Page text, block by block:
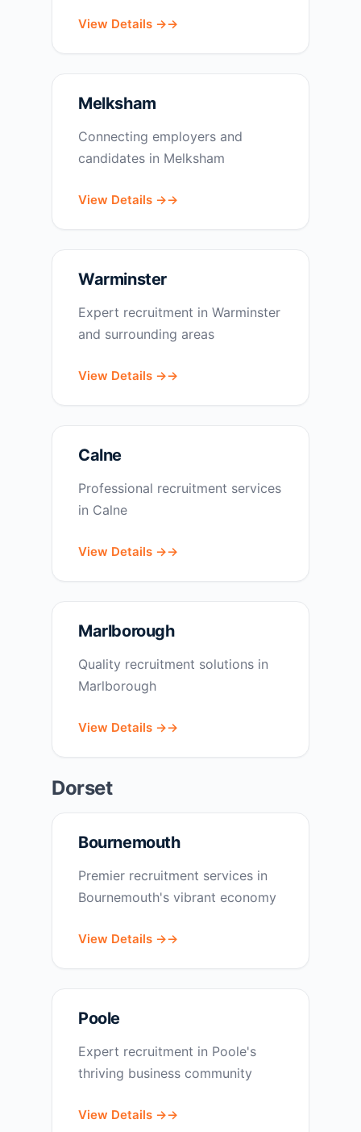
View Details →
Melksham
Connecting employers and
candidates in Melksham
View Details →
Warminster
Expert recruitment in Warminster
and surrounding areas
View Details →
Calne
Professional recruitment services
in Calne
View Details →
Marlborough
Quality recruitment solutions in
Marlborough
View Details →
Dorset
Bournemouth
Premier recruitment services in
Bournemouth's vibrant economy
View Details →
Poole
Expert recruitment in Poole's
thriving business community
View Details →